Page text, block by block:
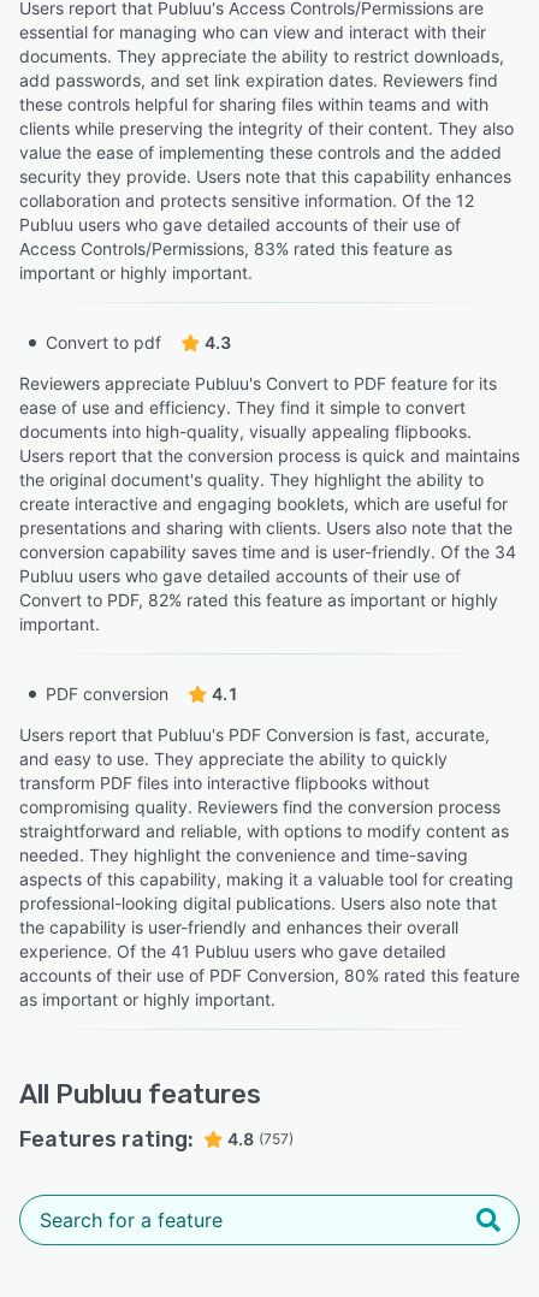
Users report that Publuu's Access Controls/Permissions are
essential for managing who can view and interact with their
documents. They appreciate the ability to restrict downloads,
add passwords, and set link expiration dates. Reviewers find
these controls helpful for sharing files within teams and with
clients while preserving the integrity of their content. They also
value the ease of implementing these controls and the added
security they provide. Users note that this capability enhances
collaboration and protects sensitive information. Of the 12
Publuu users who gave detailed accounts of their use of
Access Controls/Permissions, 83% rated this feature as
important or highly important.
Convert to pdf
4.3
Reviewers appreciate Publuu's Convert to PDF feature for its
ease of use and efficiency. They find it simple to convert
documents into high-quality, visually appealing flipbooks.
Users report that the conversion process is quick and maintains
the original document's quality. They highlight the ability to
create interactive and engaging booklets, which are useful for
presentations and sharing with clients. Users also note that the
conversion capability saves time and is user-friendly. Of the 34
Publuu users who gave detailed accounts of their use of
Convert to PDF, 82% rated this feature as important or highly
important.
PDF conversion
4.1
Users report that Publuu's PDF Conversion is fast, accurate,
and easy to use. They appreciate the ability to quickly
transform PDF files into interactive flipbooks without
compromising quality. Reviewers find the conversion process
straightforward and reliable, with options to modify content as
needed. They highlight the convenience and time-saving
aspects of this capability, making it a valuable tool for creating
professional-looking digital publications. Users also note that
the capability is user-friendly and enhances their overall
experience. Of the 41 Publuu users who gave detailed
accounts of their use of PDF Conversion, 80% rated this feature
as important or highly important.
All Publuu features
Features rating: 4.8 (757)